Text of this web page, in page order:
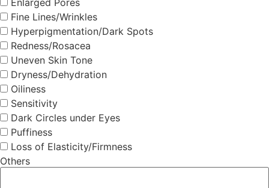
Fine Lines/Wrinkles
Hyperpigmentation/Dark Spots
Redness/Rosacea
Uneven Skin Tone
Dryness/Dehydration
Oiliness
Sensitivity
Dark Circles under Eyes
Puffiness
Loss of Elasticity/Firmness
Others